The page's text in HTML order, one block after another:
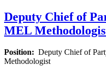
Deputy Chief of
MEL
Position: Deputy Chief of
Methodologist